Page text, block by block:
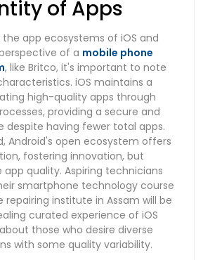
of Apps
app ecosystems of iOS and
of a mobile phone
, like Britco, it's important to note
iOS maintains a
high-quality apps through
providing a secure and
despite having fewer total apps.
Android's open ecosystem offers
fostering innovation, but
quality. Aspiring technicians
smartphone technology course
repairing institute in Assam will be
curated experience of iOS
those who desire diverse
with some quality variability.